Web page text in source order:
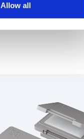
Allow all